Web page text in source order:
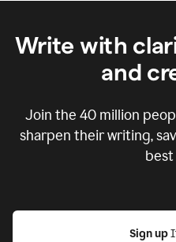
Write with
and
Join the 40 million
sharpen their writing,
best
Sign up